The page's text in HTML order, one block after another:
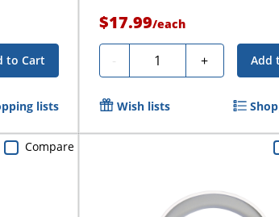
to Cart
lists
$17.99/each
- Quantity + Add
Wish lists
Compare